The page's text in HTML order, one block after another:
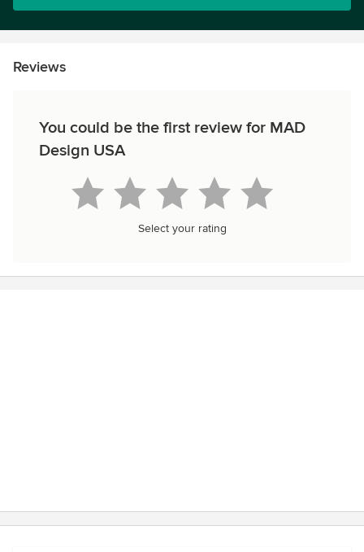
Reviews
You could be the first review for MAD
Design USA
Select your rating